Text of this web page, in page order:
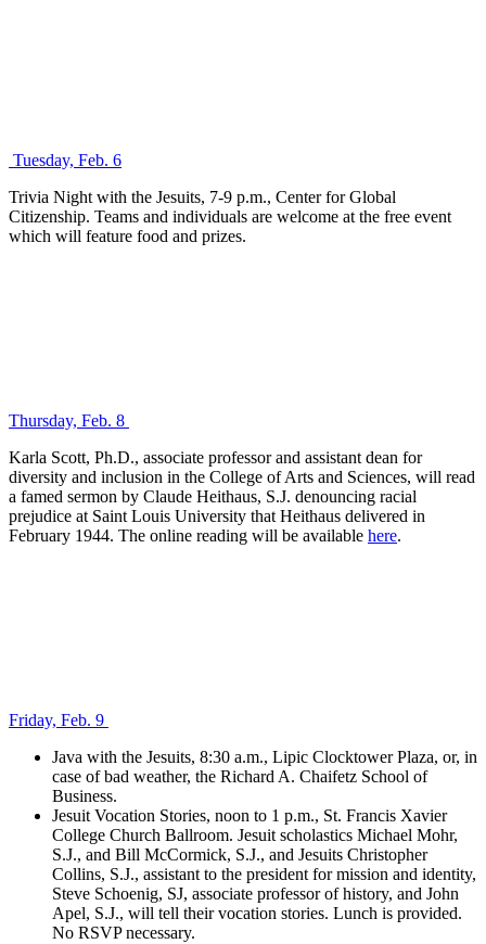
Tuesday, Feb. 6
Trivia Night with the Jesuits, 7-9 p.m., Center for Global
Citizenship. Teams and individuals are welcome at the free event
which will feature food and prizes.
Thursday, Feb. 8
Karla Scott, Ph.D., associate professor and assistant dean for
diversity and inclusion in the College of Arts and Sciences, will read
a famed sermon by Claude Heithaus, S.J. denouncing racial
prejudice at Saint Louis University that Heithaus delivered in
February 1944. The online reading will be available here.
Friday, Feb. 9
Java with the Jesuits, 8:30 a.m., Lipic Clocktower Plaza, or, in
case of bad weather, the Richard A. Chaifetz School of
Business.
Jesuit Vocation Stories, noon to 1 p.m., St. Francis Xavier
College Church Ballroom. Jesuit scholastics Michael Mohr,
S.J., and Bill McCormick, S.J., and Jesuits Christopher
Collins, S.J., assistant to the president for mission and identity,
Steve Schoenig, SJ, associate professor of history, and John
Apel, S.J., will tell their vocation stories. Lunch is provided.
No RSVP necessary.